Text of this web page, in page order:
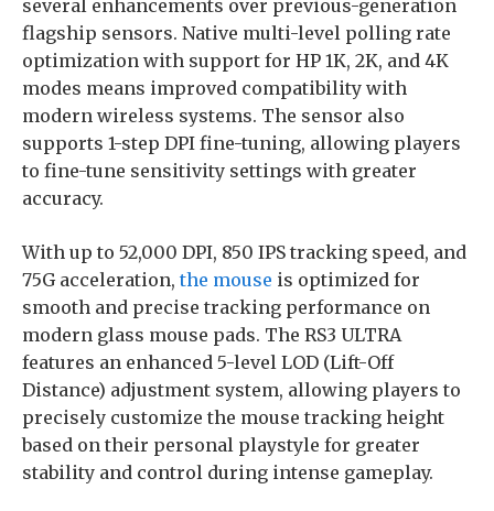
several enhancements over previous-generation
flagship sensors. Native multi-level polling rate
optimization with support for HP 1K, 2K, and 4K
modes means improved compatibility with
modern wireless systems. The sensor also
supports 1-step DPI fine-tuning, allowing players
to fine-tune sensitivity settings with greater
accuracy.
With up to 52,000 DPI, 850 IPS tracking speed, and
75G acceleration, the mouse is optimized for
smooth and precise tracking performance on
modern glass mouse pads. The RS3 ULTRA
features an enhanced 5-level LOD (Lift-Off
Distance) adjustment system, allowing players to
precisely customize the mouse tracking height
based on their personal playstyle for greater
stability and control during intense gameplay.